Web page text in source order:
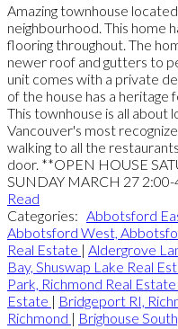
Amazing townhouse
neighbourhood. This home
flooring throughout. The
newer roof and gutters to
unit comes with a private
of the house has a heritage
This townhouse is all about
Vancouver's most
walking to all the
door. **OPEN HOUSE
SUNDAY MARCH 27
Read
Categories: Abbotsford
Abbotsford West,
Real Estate | Aldergrove
Bay, Shuswap Lake Real
Park, Richmond Real Estate
Estate | Bridgeport RI,
Richmond | Brighouse